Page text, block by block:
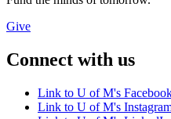
Give
Connect with us
Link to U of M's
Link to U of M's